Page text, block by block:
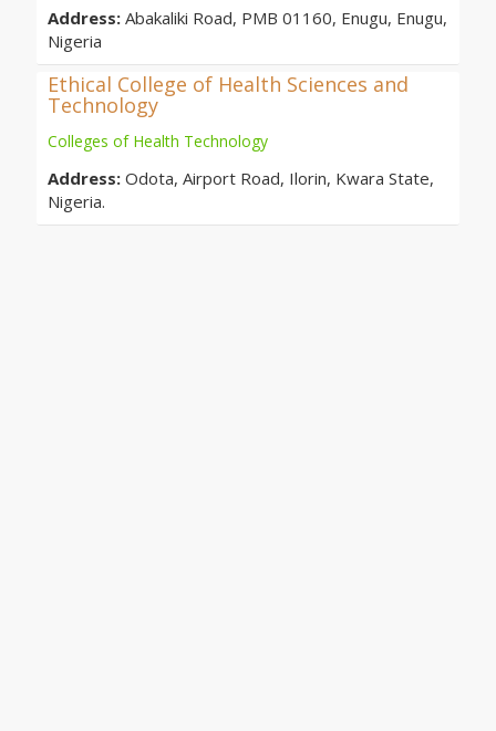
Address: Abakaliki Road, PMB 01160, Enugu, Enugu,
Nigeria
Ethical College of Health Sciences and
Technology
Colleges of Health Technology
Address: Odota, Airport Road, Ilorin, Kwara State,
Nigeria.